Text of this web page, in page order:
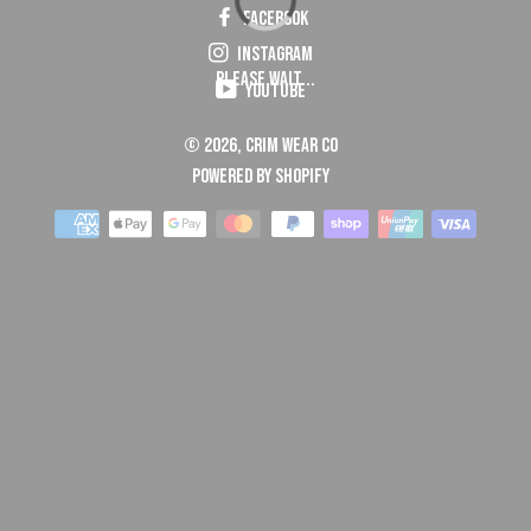
Please Wait...
Facebook
Instagram
YouTube
© 2026, Crim Wear Co
Powered by Shopify
Payment